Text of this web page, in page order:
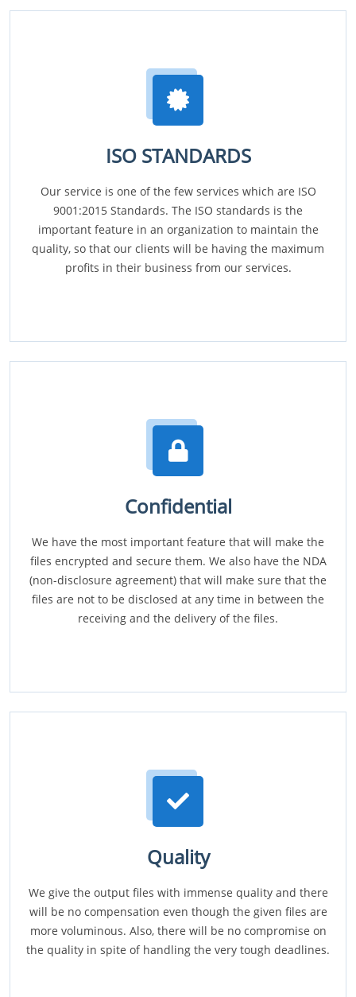
ISO STANDARDS
Our service is one of the few services which are ISO
9001:2015 Standards. The ISO standards is the
important feature in an organization to maintain the
quality, so that our clients will be having the maximum
profits in their business from our services.
Confidential
We have the most important feature that will make the
files encrypted and secure them. We also have the NDA
(non-disclosure agreement) that will make sure that the
files are not to be disclosed at any time in between the
receiving and the delivery of the files.
Quality
We give the output files with immense quality and there
will be no compensation even though the given files are
more voluminous. Also, there will be no compromise on
the quality in spite of handling the very tough deadlines.